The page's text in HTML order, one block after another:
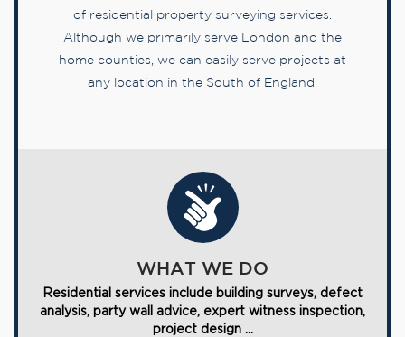
of residential property surveying services.
Although we primarily serve London and the
home counties, we can easily serve projects at
any location in the South of England.
WHAT WE DO
Residential services include building surveys, defect
analysis, party wall advice, expert witness inspection,
project design ...